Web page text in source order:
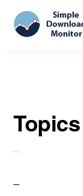
Skip
Skip
Topics
· ·